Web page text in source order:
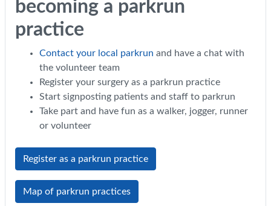
becoming a parkrun
practice
Contact your local parkrun and have a chat with
the volunteer team
Register your surgery as a parkrun practice
Start signposting patients and staff to parkrun
Take part and have fun as a walker, jogger, runner
or volunteer
Register as a parkrun practice
Map of parkrun practices